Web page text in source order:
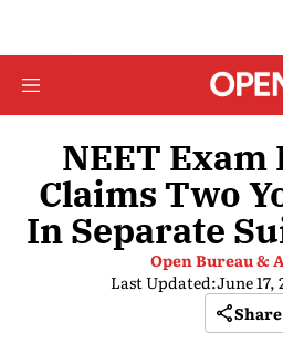
NEET Exam
Claims Two
In Separate
Open Bureau &
Last Updated:June 17,
Share